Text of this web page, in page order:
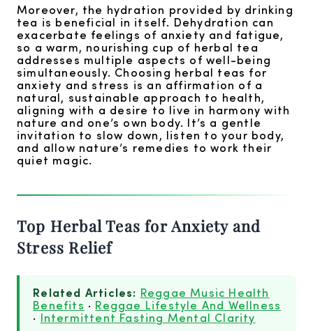
Moreover, the hydration provided by drinking
tea is beneficial in itself. Dehydration can
exacerbate feelings of anxiety and fatigue,
so a warm, nourishing cup of herbal tea
addresses multiple aspects of well-being
simultaneously. Choosing herbal teas for
anxiety and stress is an affirmation of a
natural, sustainable approach to health,
aligning with a desire to live in harmony with
nature and one’s own body. It’s a gentle
invitation to slow down, listen to your body,
and allow nature’s remedies to work their
quiet magic.
Top Herbal Teas for Anxiety and
Stress Relief
Related Articles: Reggae Music Health
Benefits · Reggae Lifestyle And Wellness
· Intermittent Fasting Mental Clarity